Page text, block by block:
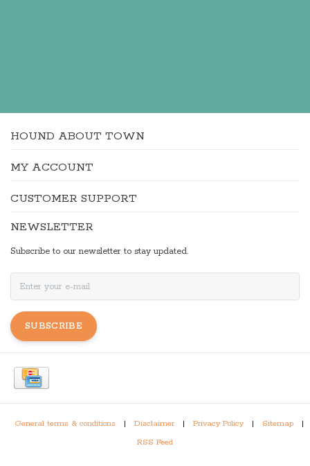
HOUND ABOUT TOWN
MY ACCOUNT
CUSTOMER SUPPORT
NEWSLETTER
Subscribe to our newsletter to stay updated.
SUBSCRIBE
General terms & conditions | Disclaimer | Privacy Policy | Sitemap
|
RSS Feed